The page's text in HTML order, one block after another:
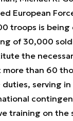
European
troops is being
of 30,000
the
more than 60
duties, serving
training on the